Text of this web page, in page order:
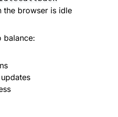
the browser is idle
balance: